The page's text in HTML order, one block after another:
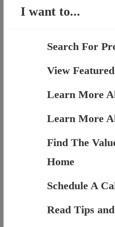
I want to...
Search For
View
Learn More
Learn More
Find The
Home
Schedule A
Read Tips